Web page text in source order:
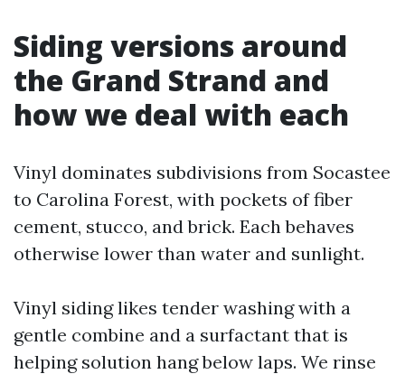
Siding versions around
the Grand Strand and
how we deal with each
Vinyl dominates subdivisions from Socastee
to Carolina Forest, with pockets of fiber
cement, stucco, and brick. Each behaves
otherwise lower than water and sunlight.
Vinyl siding likes tender washing with a
gentle combine and a surfactant that is
helping solution hang below laps. We rinse